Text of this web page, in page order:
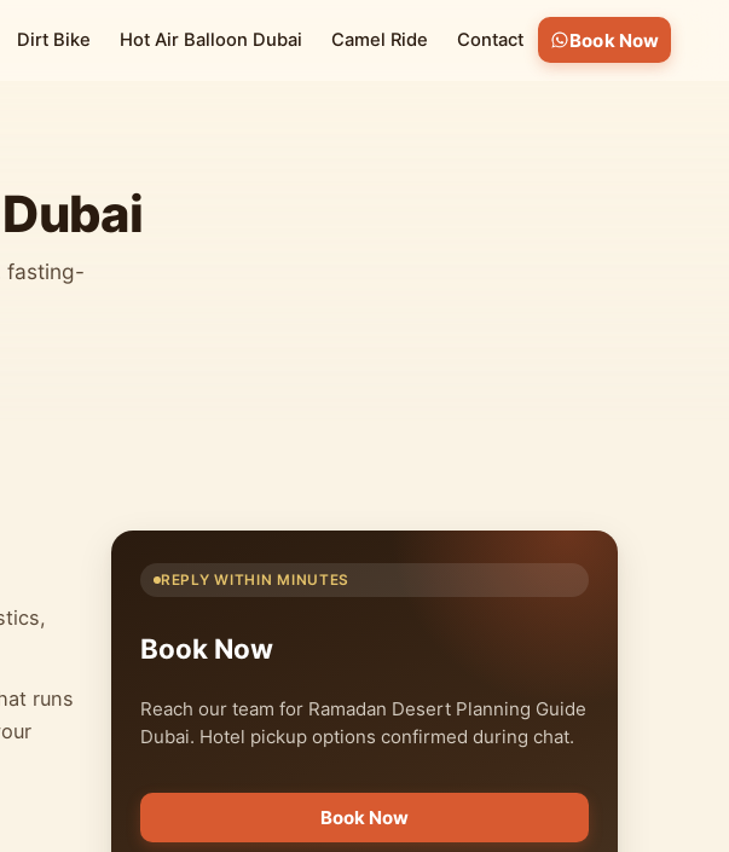
Dirt Bike Hot Air Balloon Dubai Camel Ride Contact Book Now
fasting-
runs
REPLY WITHIN MINUTES
Book Now
Reach our team for Ramadan Desert Planning Guide
Dubai. Hotel pickup options confirmed during chat.
Book Now